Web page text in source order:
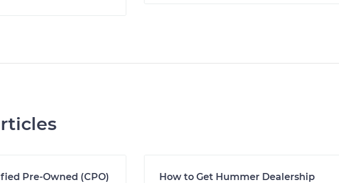
Pre-Owned (CPO)
How to Get Hummer Dealership